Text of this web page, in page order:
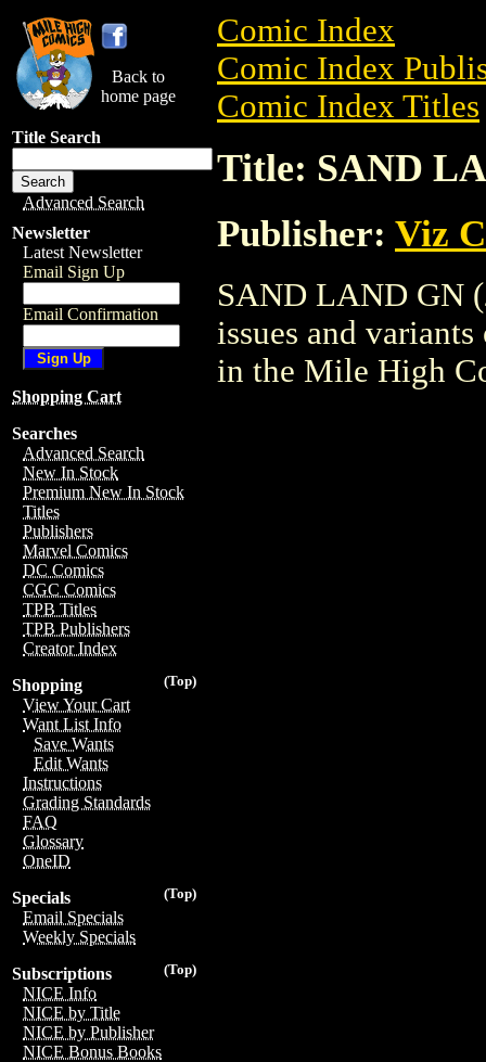
Back to
home page
Title Search
Advanced Search
Newsletter
Latest Newsletter
Email Sign Up
Email Confirmation
Shopping Cart
Searches
Advanced Search
New In Stock
Premium New In Stock
Titles
Publishers
Marvel Comics
DC Comics
CGC Comics
TPB Titles
TPB Publishers
Creator Index
(Top)
Shopping
View Your Cart
Want List Info
Save Wants
Edit Wants
Instructions
Grading Standards
FAQ
Glossary
OneID
(Top)
Specials
Email Specials
Weekly Specials
(Top)
Subscriptions
NICE Info
NICE by Title
NICE by Publisher
NICE Bonus Books
Comic Index
Comic Index
Comic Index Titles
Title: SAND
Publisher: Viz
SAND LAND GN
issues and
in the Mile High